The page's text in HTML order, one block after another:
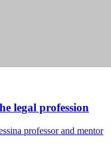
legal profession
professor and mentor